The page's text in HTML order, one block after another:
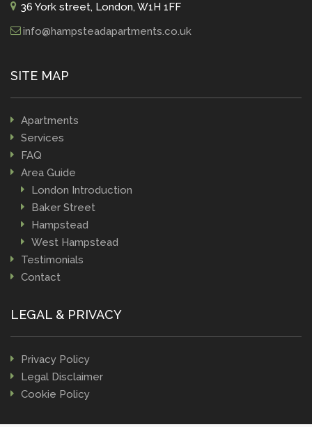
36 York street, London, W1H 1FF
info@hampsteadapartments.co.uk
SITE MAP
Apartments
Services
FAQ
Area Guide
London Introduction
Baker Street
Hampstead
West Hampstead
Testimonials
Contact
LEGAL & PRIVACY
Privacy Policy
Legal Disclaimer
Cookie Policy